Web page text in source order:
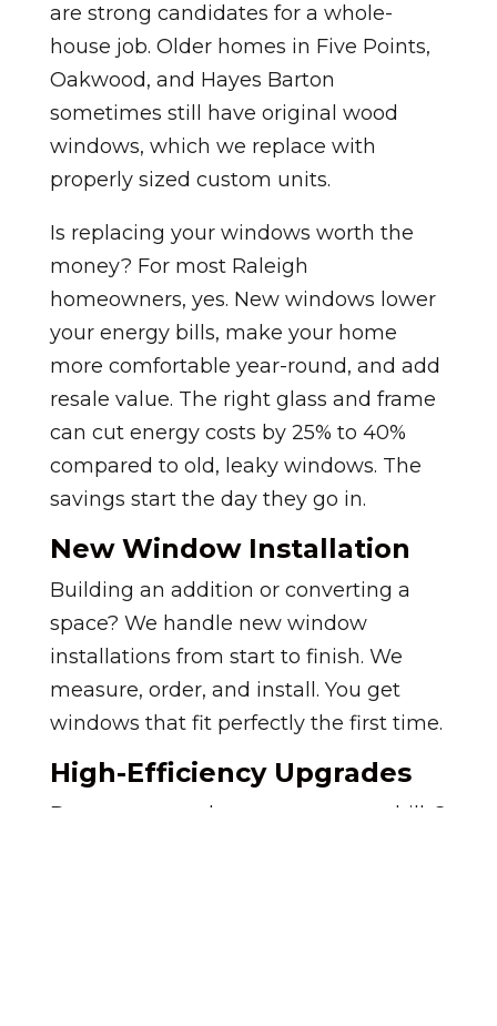
are strong candidates for a whole-
house job. Older homes in Five Points,
Oakwood, and Hayes Barton
sometimes still have original wood
windows, which we replace with
properly sized custom units.
Is replacing your windows worth the
money? For most Raleigh
homeowners, yes. New windows lower
your energy bills, make your home
more comfortable year-round, and add
resale value. The right glass and frame
can cut energy costs by 25% to 40%
compared to old, leaky windows. The
savings start the day they go in.
New Window Installation
Building an addition or converting a
space? We handle new window
installations from start to finish. We
measure, order, and install. You get
windows that fit perfectly the first time.
High-Efficiency Upgrades
Do you want to lower your energy bills?